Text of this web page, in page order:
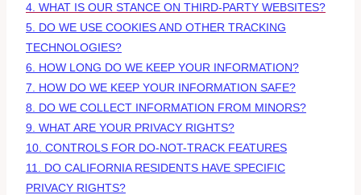
4. WHAT IS OUR STANCE ON THIRD-PARTY WEBSITES?
5. DO WE USE COOKIES AND OTHER TRACKING
TECHNOLOGIES?
6. HOW LONG DO WE KEEP YOUR INFORMATION?
7. HOW DO WE KEEP YOUR INFORMATION SAFE?
8. DO WE COLLECT INFORMATION FROM MINORS?
9. WHAT ARE YOUR PRIVACY RIGHTS?
10. CONTROLS FOR DO-NOT-TRACK FEATURES
11. DO CALIFORNIA RESIDENTS HAVE SPECIFIC
PRIVACY RIGHTS?